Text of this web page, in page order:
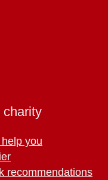
charity
you
recommendations